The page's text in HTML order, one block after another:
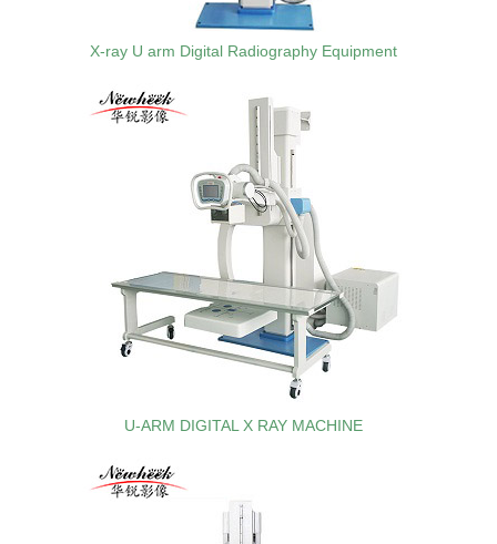
X-ray U arm Digital Radiography Equipment
U-ARM DIGITAL X RAY MACHINE